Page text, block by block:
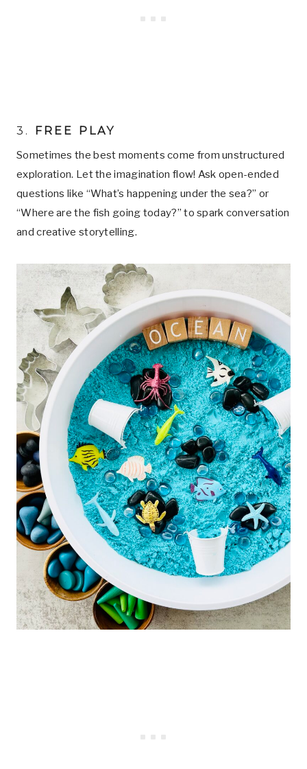
3. FREE PLAY
Sometimes the best moments come from unstructured
exploration. Let the imagination flow! Ask open-ended
questions like “What’s happening under the sea?” or
“Where are the fish going today?” to spark conversation
and creative storytelling.